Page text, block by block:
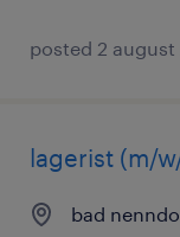
posted 2 august
lagerist (m/
bad